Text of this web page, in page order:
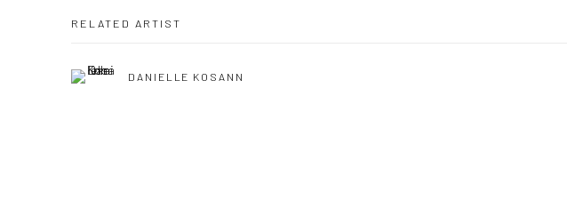
RELATED ARTIST
DANIELLE KOSANN